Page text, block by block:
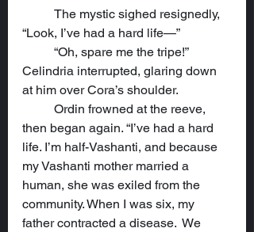
“Look, I’ve had a hard life—”
Celindria interrupted, glaring down
at him over Cora’s shoulder.
then began again. “I’ve had a hard
life. I’m half-Vashanti, and because
my Vashanti mother married a
human, she was exiled from the
community. When I was six, my
father contracted a disease.  We